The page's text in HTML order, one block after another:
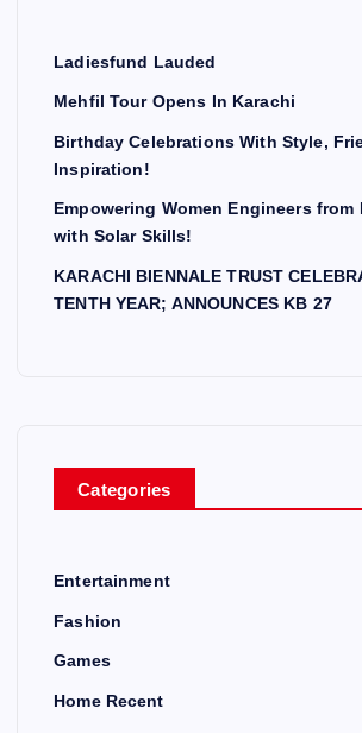
Ladiesfund Lauded
Mehfil Tour Opens In Karachi
Birthday Celebrations With Style,
Inspiration!
Empowering Women Engineers from
with Solar Skills!
KARACHI BIENNALE TRUST
TENTH YEAR; ANNOUNCES KB 27
Categories
Entertainment
Fashion
Games
Home Recent